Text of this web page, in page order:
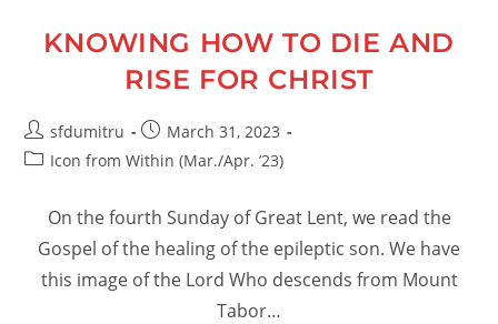
KNOWING HOW TO DIE AND
RISE FOR CHRIST
Post
author:
sfdumitru
Post
published:
March 31, 2023
PostIcon from Within (Mar./Apr. ’23)
On the fourth Sunday of Great Lent, we read the
Gospel of the healing of the epileptic son. We have
this image of the Lord Who descends from Mount
Tabor…